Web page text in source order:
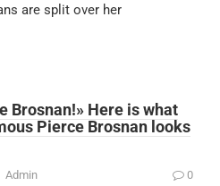
are split over her
Brosnan!» Here is what
Pierce Brosnan looks
Admin 0